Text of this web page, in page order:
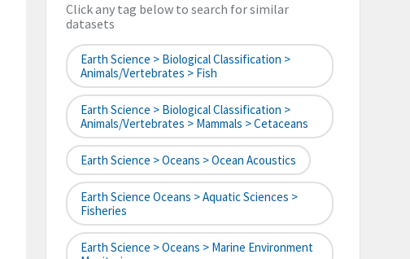
Click any tag below to search for similar
datasets
Earth Science > Biological Classification >
Animals/Vertebrates > Fish
Earth Science > Biological Classification >
Animals/Vertebrates > Mammals > Cetaceans
Earth Science > Oceans > Ocean Acoustics
Earth Science Oceans > Aquatic Sciences >
Fisheries
Earth Science > Oceans > Marine Environment